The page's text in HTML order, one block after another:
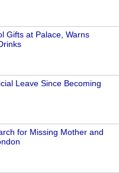
Gifts at Palace, Warns
Leave Since Becoming
for Missing Mother and